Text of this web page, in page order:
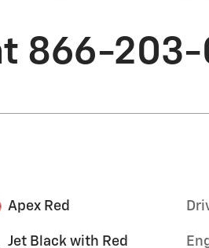
866-203-
Apex Red
Jet Black with Red